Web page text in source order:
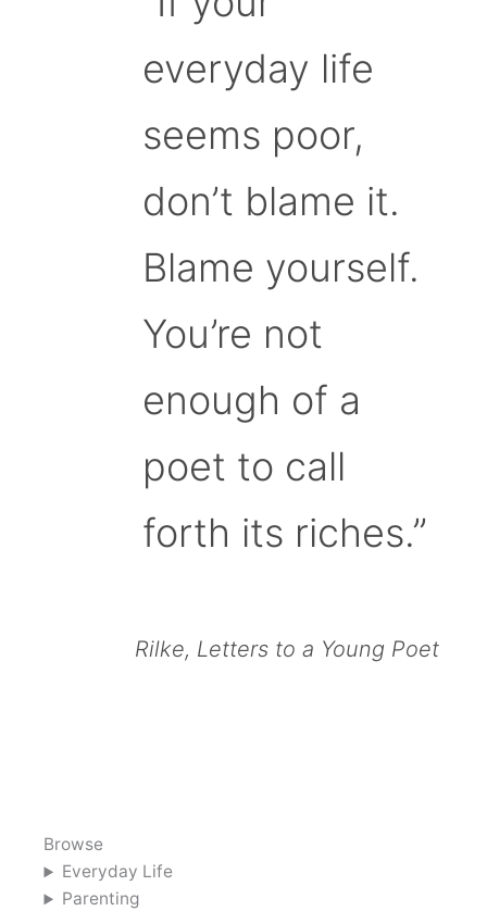
everyday life
seems poor,
don’t blame it.
Blame yourself.
You’re not
enough of a
poet to call
forth its riches.”
Rilke, Letters to a Young Poet
Browse
Everyday Life
Parenting